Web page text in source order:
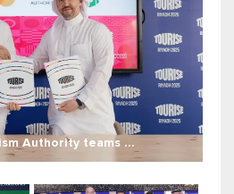
Authority teams ...